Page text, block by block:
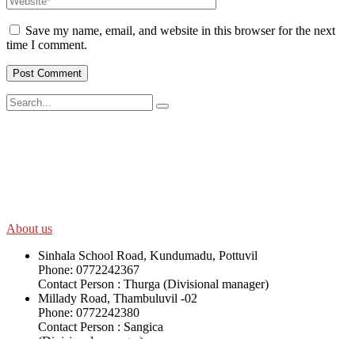
Save my name, email, and website in this browser for the next
time I comment.
About us
Sinhala School Road, Kundumadu, Pottuvil
Phone: 0772242367
Contact Person : Thurga (Divisional manager)
Millady Road, Thambuluvil -02
Phone: 0772242380
Contact Person : Sangica